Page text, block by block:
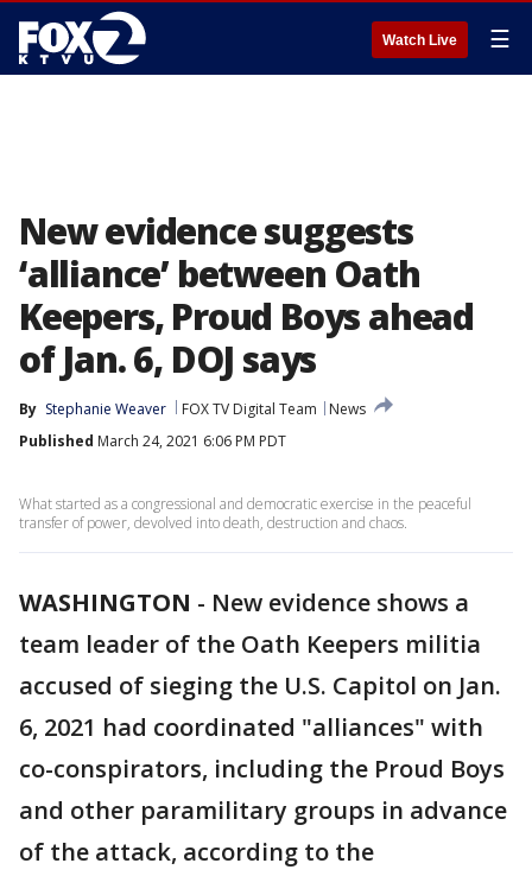
Watch Live ☰
New evidence suggests
‘alliance’ between Oath
Keepers, Proud Boys ahead
of Jan. 6, DOJ says
By Stephanie Weaver FOX TV Digital Team
News
Published March 24, 2021 6:06 PM PDT
What started as a congressional and democratic exercise in the peaceful
transfer of power, devolved into death, destruction and chaos.
WASHINGTON - New evidence shows a
team leader of the Oath Keepers militia
accused of sieging the U.S. Capitol on Jan.
6, 2021 had coordinated "alliances" with
co-conspirators, including the Proud Boys
and other paramilitary groups in advance
of the attack, according to the